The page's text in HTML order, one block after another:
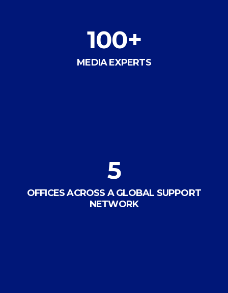
100+
MEDIA EXPERTS
5
OFFICES ACROSS A GLOBAL SUPPORT
NETWORK